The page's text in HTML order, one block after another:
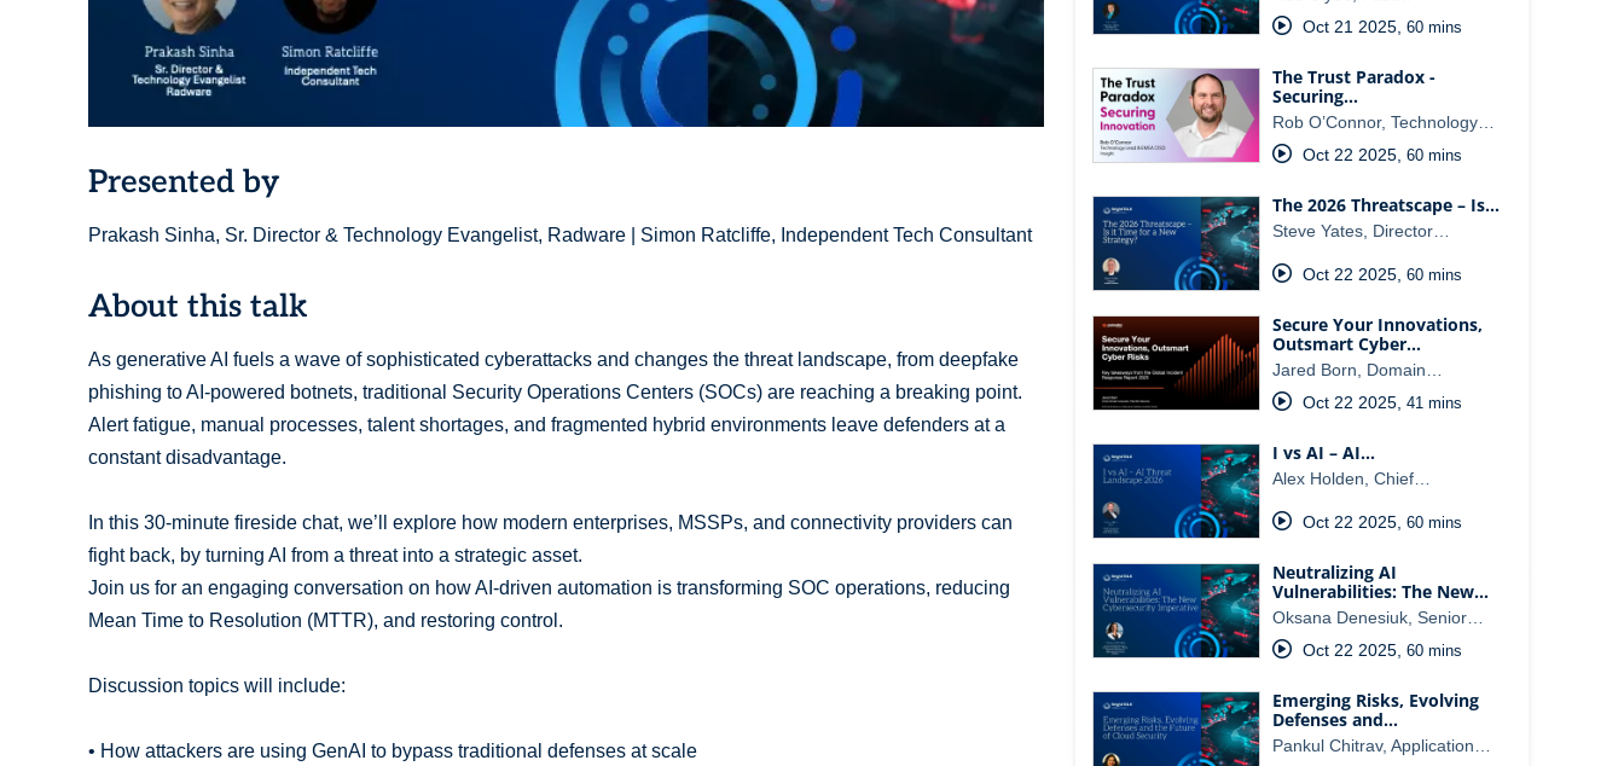
Presented by
Prakash Sinha, Sr. Director & Technology Evangelist, Radware | Simon Ratcliffe, Independent Tech Consultant
About this talk
As generative AI fuels a wave of sophisticated cyberattacks and changes the threat landscape, from deepfake
phishing to AI-powered botnets, traditional Security Operations Centers (SOCs) are reaching a breaking point.
Alert fatigue, manual processes, talent shortages, and fragmented hybrid environments leave defenders at a
constant disadvantage.
In this 30-minute fireside chat, we’ll explore how modern enterprises, MSSPs, and connectivity providers can
fight back, by turning AI from a threat into a strategic asset.
Join us for an engaging conversation on how AI-driven automation is transforming SOC operations, reducing
Mean Time to Resolution (MTTR), and restoring control.
Discussion topics will include:
• How attackers are using GenAI to bypass traditional defenses at scale
Oct 21 2025, 60 mins
The Trust Paradox -
Securing…
Rob O’Connor, Technology…
Oct 22 2025, 60 mins
The 2026 Threatscape – Is…
Steve Yates, Director…
Oct 22 2025, 60 mins
Secure Your Innovations,
Outsmart Cyber…
Jared Born, Domain…
Oct 22 2025, 41 mins
I vs AI – AI…
Alex Holden, Chief…
Oct 22 2025, 60 mins
Neutralizing AI
Vulnerabilities: The New…
Oksana Denesiuk, Senior…
Oct 22 2025, 60 mins
Emerging Risks, Evolving
Defenses and…
Pankul Chitrav, Application…